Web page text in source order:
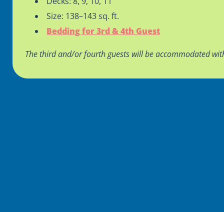
Size: 138–143 sq. ft.
Bedding for 3rd & 4th Guest
The third and/or fourth guests will be accommodated